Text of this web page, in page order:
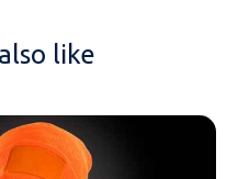
like